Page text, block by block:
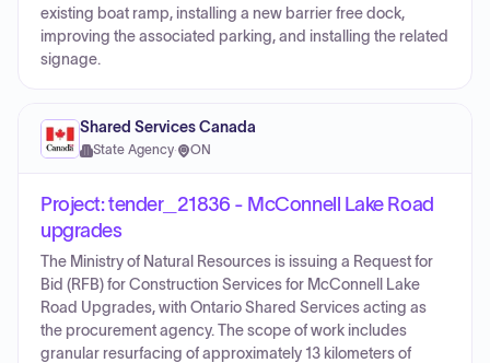
existing boat ramp, installing a new barrier free dock,
improving the associated parking, and installing the related
signage.
Shared Services Canada
State Agency· ON
Project: tender_21836 - McConnell Lake Road
upgrades
The Ministry of Natural Resources is issuing a Request for
Bid (RFB) for Construction Services for McConnell Lake
Road Upgrades, with Ontario Shared Services acting as
the procurement agency. The scope of work includes
granular resurfacing of approximately 13 kilometers of